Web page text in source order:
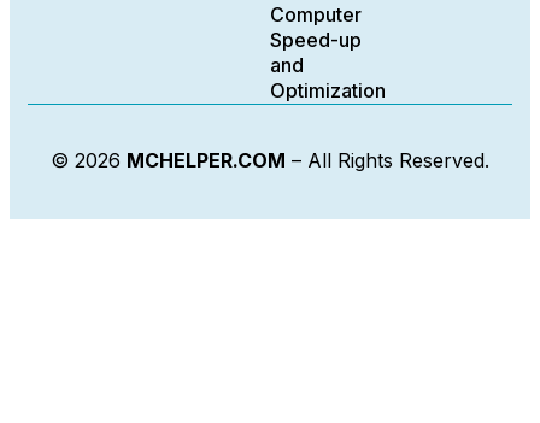
Computer
Speed-up
and
Optimization
© 2026 MCHELPER.COM – All Rights Reserved.